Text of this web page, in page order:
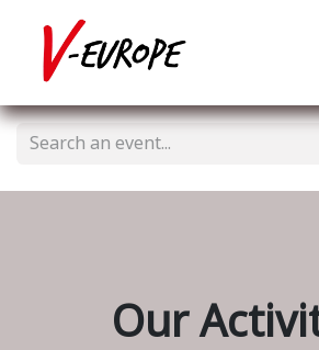
Our